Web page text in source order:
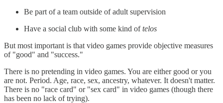
Be part of a team outside of adult supervision
Have a social club with some kind oftelos
But most important is that video games provide objective measures
of "good" and "success."
There is no pretending in video games. You are either good or you
are not. Period. Age, race, sex, ancestry, whatever. It doesn't matter.
There is no "race card" or "sex card" in video games (though there
has been no lack of trying).